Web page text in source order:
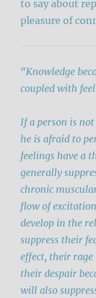
to say about
pleasure of
“Knowledge
coupled with
If a person is
he is afraid to
feelings have a
generally
chronic
flow of
develop in the
suppress their
effect, their rage
their despair
will also